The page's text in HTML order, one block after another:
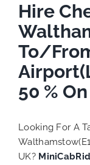
Hire
To/
50 %
Looking For A
UK?